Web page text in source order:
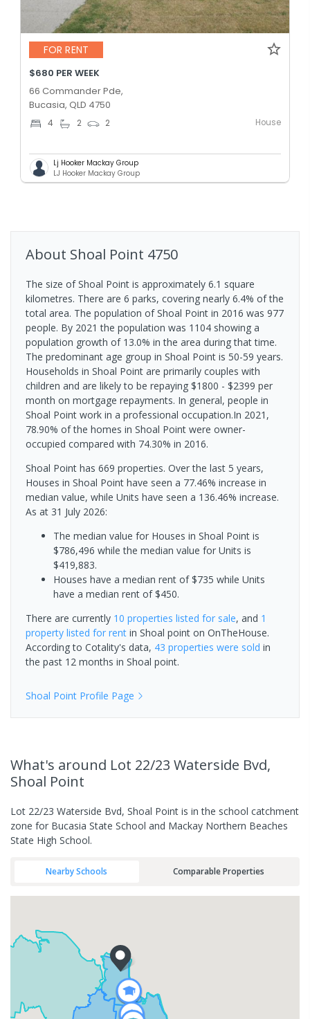
FOR RENT
$680 PER WEEK
66 Commander Pde,
Bucasia, QLD 4750
4 2 2 House
Lj Hooker Mackay Group
LJ Hooker Mackay Group
About Shoal Point 4750
The size of Shoal Point is approximately 6.1 square
kilometres. There are 6 parks, covering nearly 6.4% of the
total area. The population of Shoal Point in 2016 was 977
people. By 2021 the population was 1104 showing a
population growth of 13.0% in the area during that time.
The predominant age group in Shoal Point is 50-59 years.
Households in Shoal Point are primarily couples with
children and are likely to be repaying $1800 - $2399 per
month on mortgage repayments. In general, people in
Shoal Point work in a professional occupation.In 2021,
78.90% of the homes in Shoal Point were owner-
occupied compared with 74.30% in 2016.
Shoal Point has 669 properties. Over the last 5 years,
Houses in Shoal Point have seen a 77.46% increase in
median value, while Units have seen a 136.46% increase.
As at 31 July 2026:
The median value for Houses in Shoal Point is
$786,496 while the median value for Units is
$419,883.
Houses have a median rent of $735 while Units
have a median rent of $450.
There are currently 10 properties listed for sale, and 1
property listed for rent in Shoal point on OnTheHouse.
According to Cotality's data, 43 properties were sold in
the past 12 months in Shoal point.
Shoal Point Profile Page
What's around Lot 22/23 Waterside Bvd,
Shoal Point
Lot 22/23 Waterside Bvd, Shoal Point is in the school catchment
zone for Bucasia State School and Mackay Northern Beaches
State High School.
Nearby Schools Comparable Properties